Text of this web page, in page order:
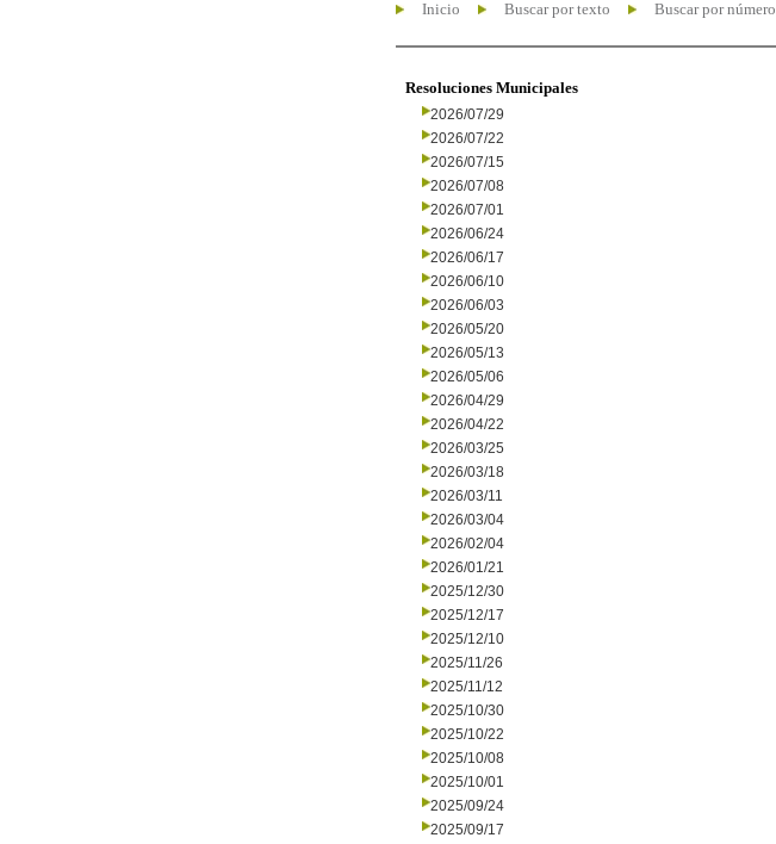
Inicio Buscar por texto Buscar por número
Resoluciones Municipales
2026/07/29
2026/07/22
2026/07/15
2026/07/08
2026/07/01
2026/06/24
2026/06/17
2026/06/10
2026/06/03
2026/05/20
2026/05/13
2026/05/06
2026/04/29
2026/04/22
2026/03/25
2026/03/18
2026/03/11
2026/03/04
2026/02/04
2026/01/21
2025/12/30
2025/12/17
2025/12/10
2025/11/26
2025/11/12
2025/10/30
2025/10/22
2025/10/08
2025/10/01
2025/09/24
2025/09/17